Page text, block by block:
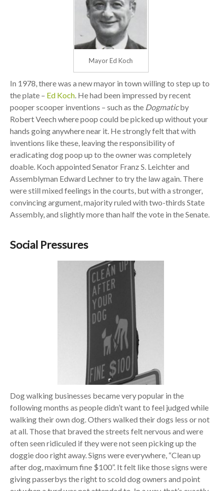
Mayor Ed Koch
In 1978, there was a new mayor in town willing to step up to
the plate – Ed Koch. He had been impressed by recent
pooper scooper inventions – such as the Dogmaticby
Robert Veech where poop could be picked up without your
hands going anywhere near it. He strongly felt that with
inventions like these, leaving the responsibility of
eradicating dog poop up to the owner was completely
doable. Koch appointed Senator Franz S. Leichter and
Assemblyman Edward Lechner to try the law again. There
were still mixed feelings in the courts, but with a stronger,
convincing argument, majority ruled with two-thirds State
Assembly, and slightly more than half the vote in the Senate.
Social Pressures
Dog walking businesses became very popular in the
following months as people didn’t want to feel judged while
walking their own dog. Others walked their dogs less or not
at all. Those that braved the streets felt nervous and were
often seen ridiculed if they were not seen picking up the
doggie doo right away. Signs were everywhere, “Clean up
after dog, maximum fine $100”. It felt like those signs were
giving passerbys the right to scold dog owners and point